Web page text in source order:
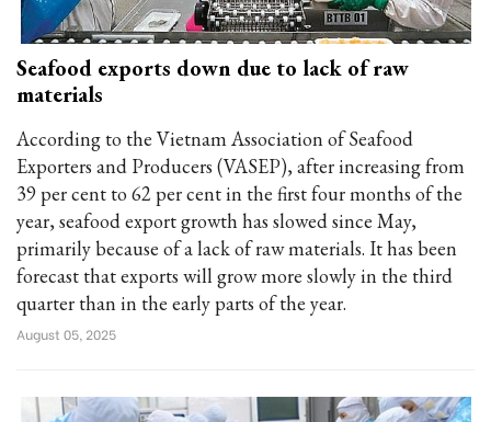
Seafood exports down due to lack of raw
materials
According to the Vietnam Association of Seafood
Exporters and Producers (VASEP), after increasing from
39 per cent to 62 per cent in the first four months of the
year, seafood export growth has slowed since May,
primarily because of a lack of raw materials. It has been
forecast that exports will grow more slowly in the third
quarter than in the early parts of the year.
August 05, 2025